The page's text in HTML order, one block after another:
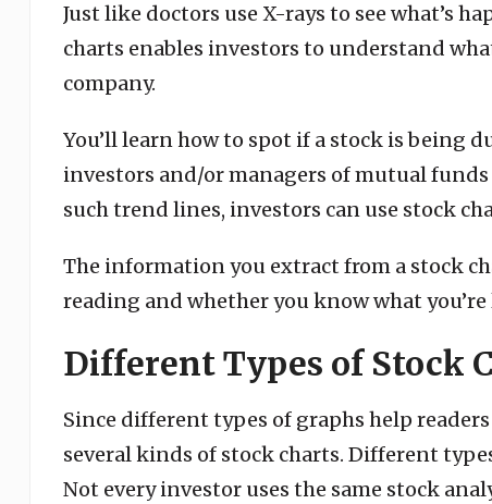
Just like doctors use X-rays to see what’s
charts enables investors to understand
company.
You’ll learn how to spot if a stock is being
investors and/or managers of mutual
such trend lines, investors can use stock
The information you extract from a stock
reading and whether you know what
Different Types of Stock
Since different types of graphs help
several kinds of stock charts. Different
Not every investor uses the same stock